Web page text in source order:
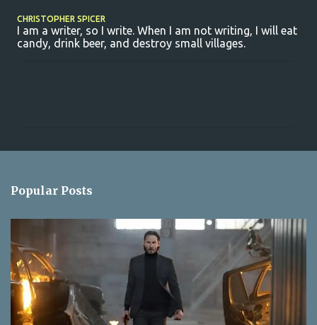
CHRISTOPHER SPICER
I am a writer, so I write. When I am not writing, I will eat
candy, drink beer, and destroy small villages.
t
s
Popular Posts